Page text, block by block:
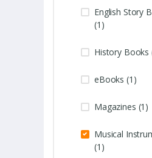
English Story
(1)
History Books
eBooks (1)
Magazines (1)
Musical
(1)